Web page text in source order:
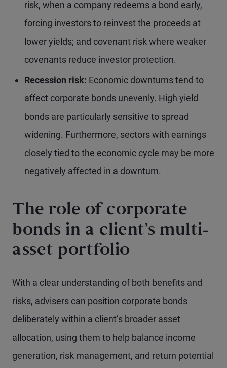
risk, when a company redeems a bond early,
forcing investors to reinvest the proceeds at
lower yields; and covenant risk where weaker
covenants reduce investor protection.
Recession risk: Economic downturns tend to
affect corporate bonds unevenly. High yield
bonds are particularly sensitive to spread
widening. Furthermore, sectors with earnings
closely tied to the economic cycle may be more
negatively affected in a downturn.
The role of corporate
bonds in a client’s multi-
asset portfolio
With a clear understanding of both benefits and
risks, advisers can position corporate bonds
deliberately within a client’s broader asset
allocation, using them to help balance income
generation, risk management, and return potential